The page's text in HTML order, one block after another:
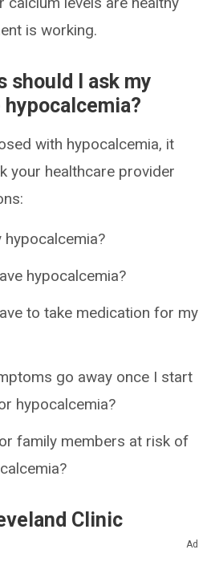
is working.
should I ask my
with hypocalcemia, it
your healthcare provider
hypocalcemia?
hypocalcemia?
to take medication for my
go away once I start
hypocalcemia?
family members at risk of
Clinic
Ad